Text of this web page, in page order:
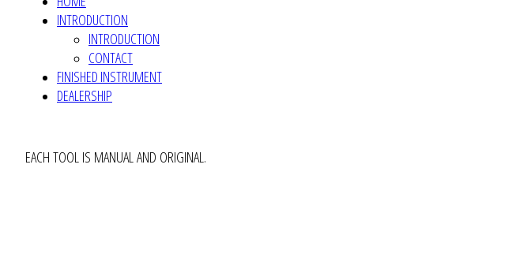
INTRODUCTION
INTRODUCTION
CONTACT
FINISHED INSTRUMENT
DEALERSHIP
EACH TOOL IS MANUAL AND ORIGINAL.